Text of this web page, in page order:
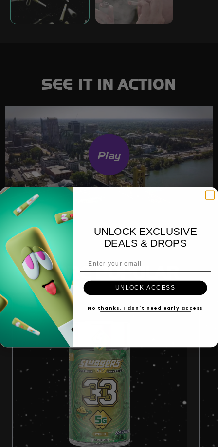
SEE IT IN ACTION
Play
MORE POPULAR
UNLOCK EXCLUSIVE
DEALS & DROPS
UNLOCK ACCESS
No thanks, I don't need early access